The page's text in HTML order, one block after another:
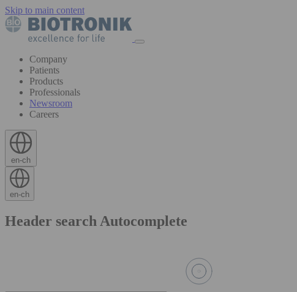
Skip to main content
Company
Patients
Products
Professionals
Newsroom
Careers
en-ch
en-ch
Header search Autocomplete